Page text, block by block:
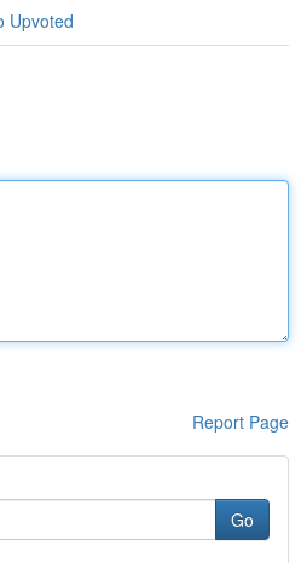
Upvoted
Report Page
Go